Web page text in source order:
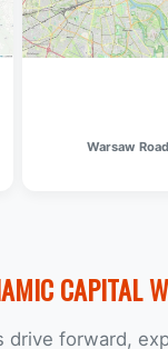
Warsaw
forward,